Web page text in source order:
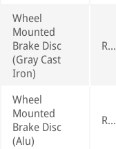
Wheel
Mounted
Brake Disc
(Gray Cast
Iron)
Wheel
Mounted
Brake Disc
(Alu)